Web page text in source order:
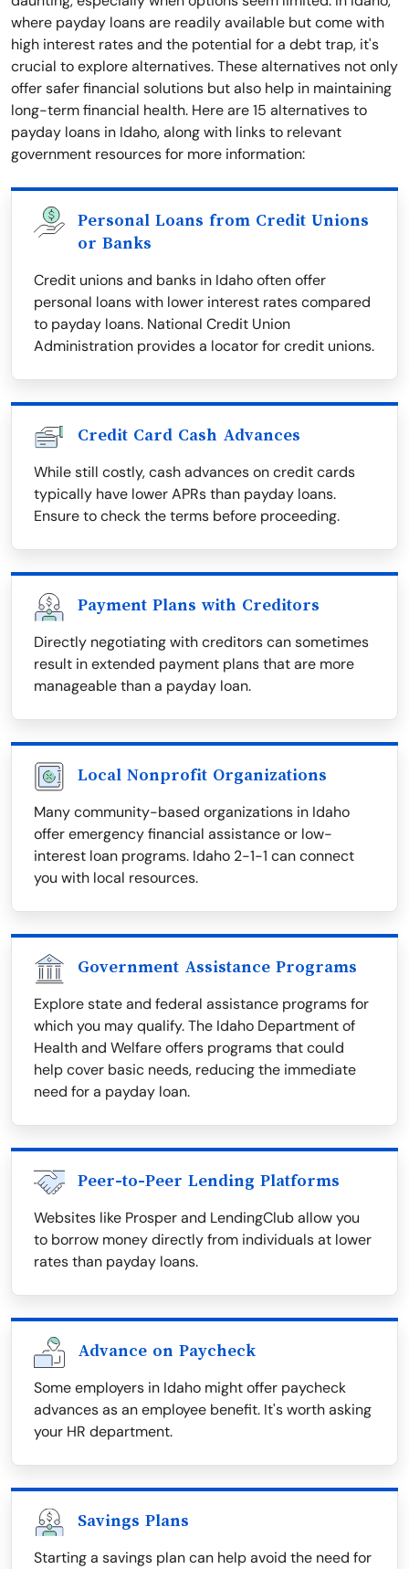
where payday loans are readily available but come with
high interest rates and the potential for a debt trap, it's
crucial to explore alternatives. These alternatives not only
offer safer financial solutions but also help in maintaining
long-term financial health. Here are 15 alternatives to
payday loans in Idaho, along with links to relevant
government resources for more information:
Personal Loans from Credit Unions
or Banks
Credit unions and banks in Idaho often offer
personal loans with lower interest rates compared
to payday loans. National Credit Union
Administration provides a locator for credit unions.
Credit Card Cash Advances
While still costly, cash advances on credit cards
typically have lower APRs than payday loans.
Ensure to check the terms before proceeding.
Payment Plans with Creditors
Directly negotiating with creditors can sometimes
result in extended payment plans that are more
manageable than a payday loan.
Local Nonprofit Organizations
Many community-based organizations in Idaho
offer emergency financial assistance or low-
interest loan programs. Idaho 2-1-1 can connect
you with local resources.
Government Assistance Programs
Explore state and federal assistance programs for
which you may qualify. The Idaho Department of
Health and Welfare offers programs that could
help cover basic needs, reducing the immediate
need for a payday loan.
Peer-to-Peer Lending Platforms
Websites like Prosper and LendingClub allow you
to borrow money directly from individuals at lower
rates than payday loans.
Advance on Paycheck
Some employers in Idaho might offer paycheck
advances as an employee benefit. It's worth asking
your HR department.
Savings Plans
Starting a savings plan can help avoid the need for